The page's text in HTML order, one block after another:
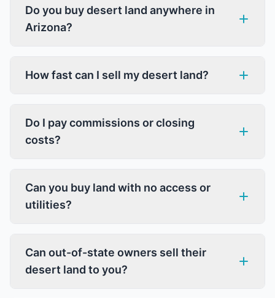
Do you buy desert land anywhere in
Arizona?
How fast can I sell my desert land?
Do I pay commissions or closing
costs?
Can you buy land with no access or
utilities?
Can out-of-state owners sell their
desert land to you?